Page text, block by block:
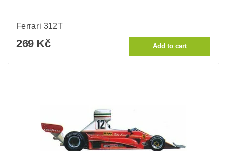
Ferrari 312T
269 Kč